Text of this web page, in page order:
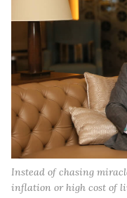
Instead of chasing
inflation or high cost of